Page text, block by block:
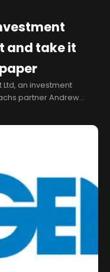
and take it
an investment
partner Andrew
the online data